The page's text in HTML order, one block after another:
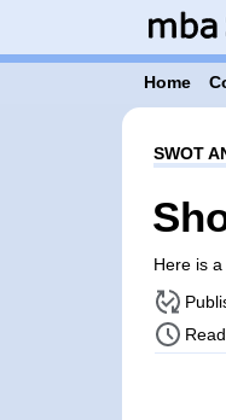
Home
SWOT
Here is